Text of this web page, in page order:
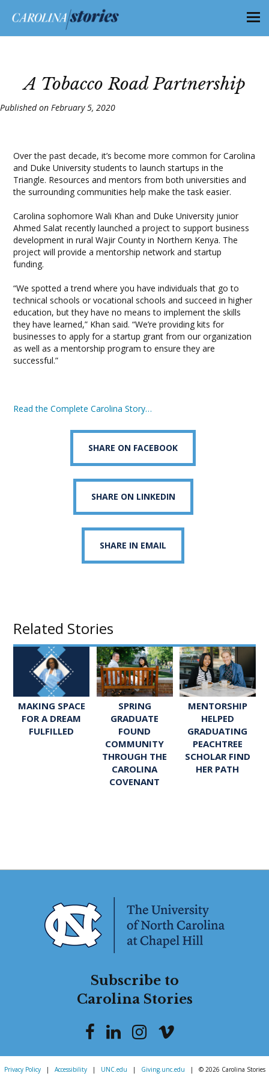
A Tobacco Road Partnership
Published on February 5, 2020
Over the past decade, it’s become more common for Carolina
and Duke University students to launch startups in the
Triangle. Resources and mentors from both universities and
the surrounding communities help make the task easier.
Carolina sophomore Wali Khan and Duke University junior
Ahmed Salat recently launched a project to support business
development in rural Wajir County in Northern Kenya. The
project will provide a mentorship network and startup
funding.
“We spotted a trend where you have individuals that go to
technical schools or vocational schools and succeed in higher
education, but they have no means to implement the skills
they have learned,” Khan said. “We’re providing kits for
businesses to apply for a startup grant from our organization
as well as a mentorship program to ensure they are
successful.”
Read the Complete Carolina Story…
SHARE ON FACEBOOK
SHARE ON LINKEDIN
SHARE IN EMAIL
Related Stories
MAKING SPACE
FOR A DREAM
FULFILLED
SPRING
GRADUATE
FOUND
COMMUNITY
THROUGH THE
CAROLINA
COVENANT
MENTORSHIP
HELPED
GRADUATING
PEACHTREE
SCHOLAR FIND
HER PATH
Subscribe to
Carolina Stories
Privacy Policy | Accessibility | UNC.edu | Giving.unc.edu | © 2026 Carolina Stories